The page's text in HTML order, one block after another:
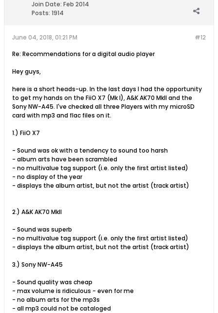
Join Date: Feb 2014
Posts: 1914
#12
June 04, 2018, 01:21 PM
Re: Recommendations for a digital audio player
Hey guys,
here is a short heads-up. In the last days I had the opportunity
to get my hands on the FiiO X7 (Mk I), A&K AK70 MkII and the
Sony NW-A45. I've checked all three Players with my microSD
card with mp3 and flac files on it.
1.) FiiO X7
- Sound was ok with a tendency to sound too harsh
- album arts have been scrambled
- no multivalue tag support (i.e. only the first artist listed)
- no display of the year
- displays the album artist, but not the artist (track artist)
2.) A&K AK70 MkII
- Sound was superb
- no multivalue tag support (i.e. only the first artist listed)
- displays the album artist, but not the artist (track artist)
3.) Sony NW-A45
- Sound quality was cheap
- max volume is ridiculous - even for me
- no album arts for the mp3s
- all mp3 could not be cataloged